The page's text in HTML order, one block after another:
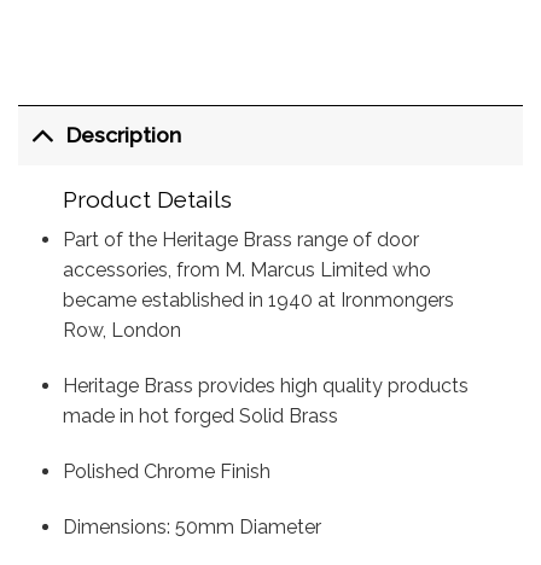
Description
Product Details
Part of the Heritage Brass range of door
accessories, from M. Marcus Limited who
became established in 1940 at Ironmongers
Row, London
Heritage Brass provides high quality products
made in hot forged Solid Brass
Polished Chrome Finish
Dimensions: 50mm Diameter